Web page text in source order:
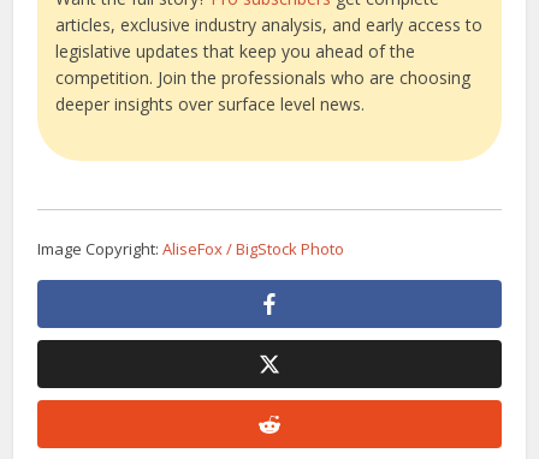
articles, exclusive industry analysis, and early access to
legislative updates that keep you ahead of the
competition. Join the professionals who are choosing
deeper insights over surface level news.
Image Copyright:AliseFox / BigStock Photo